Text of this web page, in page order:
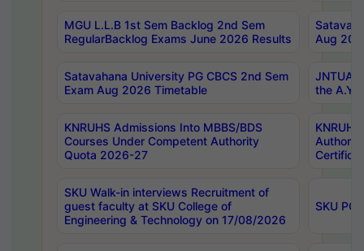
MGU L.L.B 1st Sem Backlog 2nd Sem
RegularBacklog Exams June 2026 Results
Aug
Satavahana University PG CBCS 2nd Sem
Exam Aug 2026 Timetable
JNTUA
the
KNRUHS Admissions Into MBBS/BDS
Courses Under Competent Authority
Quota 2026-27
SKU Walk-in interviews Recruitment of
guest faculty at SKU College of
Engineering & Technology on 17/08/2026
SKU PG